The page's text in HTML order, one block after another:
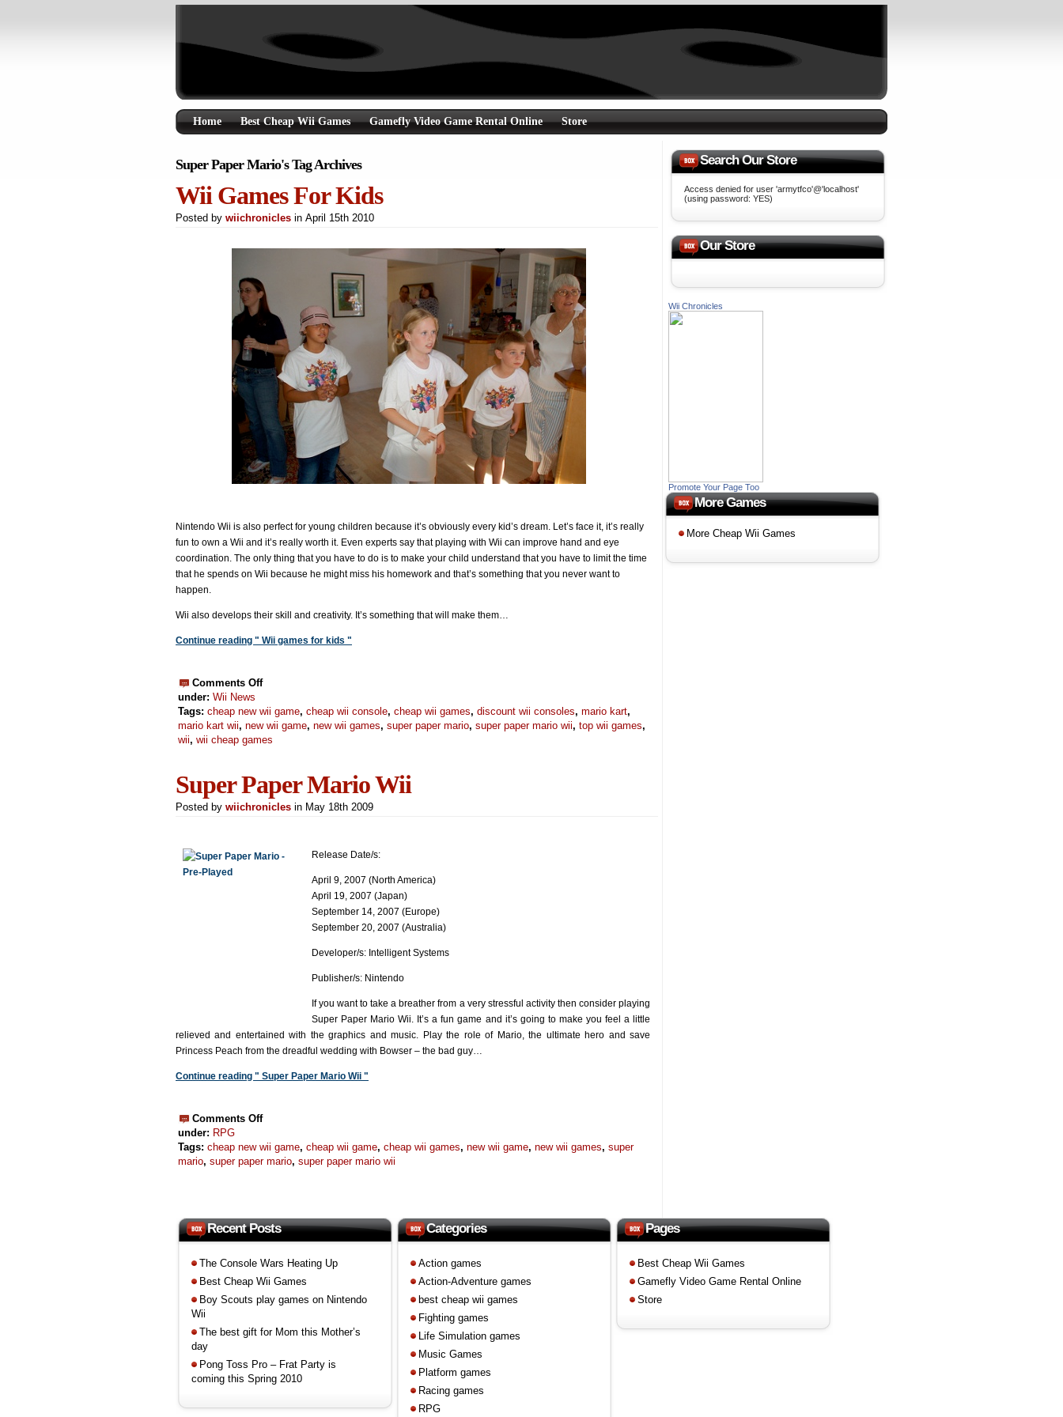
Home Best Cheap Wii Games Gamefly Video Game Rental Online Store
Super Paper Mario's Tag Archives
Wii Games For Kids
Posted by wiichronicles in April 15th 2010
Nintendo Wii is also perfect for young children because it’s obviously every kid’s dream. Let’s face it, it’s really
fun to own a Wii and it’s really worth it. Even experts say that playing with Wii can improve hand and eye
coordination. The only thing that you have to do is to make your child understand that you have to limit the time
that he spends on Wii because he might miss his homework and that’s something that you never want to
happen.
Wii also develops their skill and creativity. It’s something that will make them…
Continue reading " Wii games for kids "
Comments Off
under: Wii News
Tags: cheap new wii game, cheap wii console, cheap wii games, discount wii consoles, mario kart,
mario kart wii, new wii game, new wii games, super paper mario, super paper mario wii, top wii games,
wii, wii cheap games
Super Paper Mario Wii
Posted by wiichronicles in May 18th 2009
Release Date/s:
April 9, 2007 (North America)
April 19, 2007 (Japan)
September 14, 2007 (Europe)
September 20, 2007 (Australia)
Developer/s: Intelligent Systems
Publisher/s: Nintendo
If you want to take a breather from a very stressful activity then consider playing
Super Paper Mario Wii. It’s a fun game and it’s going to make you feel a little
relieved and entertained with the graphics and music. Play the role of Mario, the ultimate hero and save
Princess Peach from the dreadful wedding with Bowser – the bad guy…
Continue reading " Super Paper Mario Wii "
Comments Off
under: RPG
Tags: cheap new wii game, cheap wii game, cheap wii games, new wii game, new wii games, super
mario, super paper mario, super paper mario wii
Search Our Store
Access denied for user 'armytfco'@'localhost'
(using password: YES)
Our Store
Wii Chronicles
Promote Your Page Too
More Games
More Cheap Wii Games
Recent Posts
The Console Wars Heating Up
Best Cheap Wii Games
Boy Scouts play games on Nintendo
Wii
The best gift for Mom this Mother’s
day
Pong Toss Pro – Frat Party is
coming this Spring 2010
Categories
Action games
Action-Adventure games
best cheap wii games
Fighting games
Life Simulation games
Music Games
Platform games
Racing games
RPG
Pages
Best Cheap Wii Games
Gamefly Video Game Rental Online
Store